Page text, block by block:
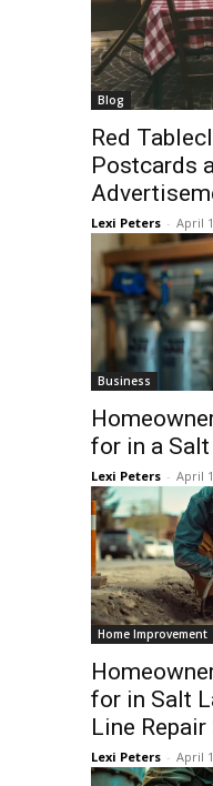
Blog
Red
Postcards
Lexi Peters - April
Business
for in a
Lexi Peters - April
Home Improvement
for in Salt
Line
Lexi Peters - April